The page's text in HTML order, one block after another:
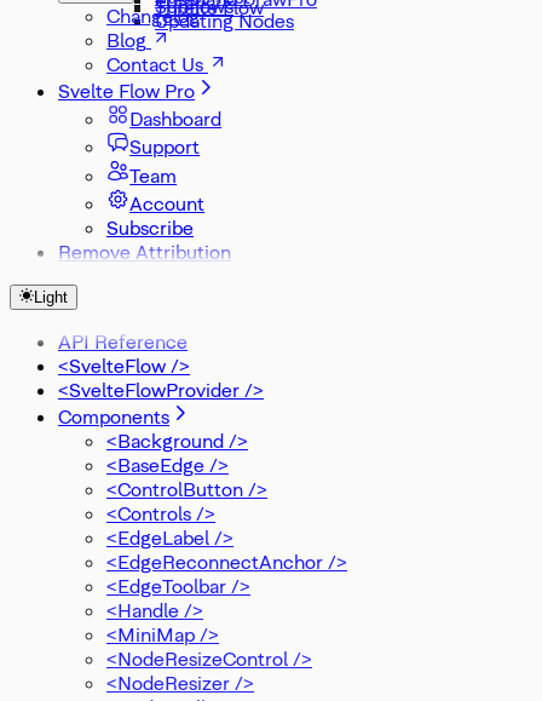
Updating Nodes
Subflows
Threlte Flow
Changelog
Blog
Contact Us
Svelte Flow Pro
Dashboard
Support
Team
Account
Subscribe
Remove Attribution
Light
API Reference
<SvelteFlow />
<SvelteFlowProvider />
Components
<Background />
<BaseEdge />
<ControlButton />
<Controls />
<EdgeLabel />
<EdgeReconnectAnchor />
<EdgeToolbar />
<Handle />
<MiniMap />
<NodeResizeControl />
<NodeResizer />